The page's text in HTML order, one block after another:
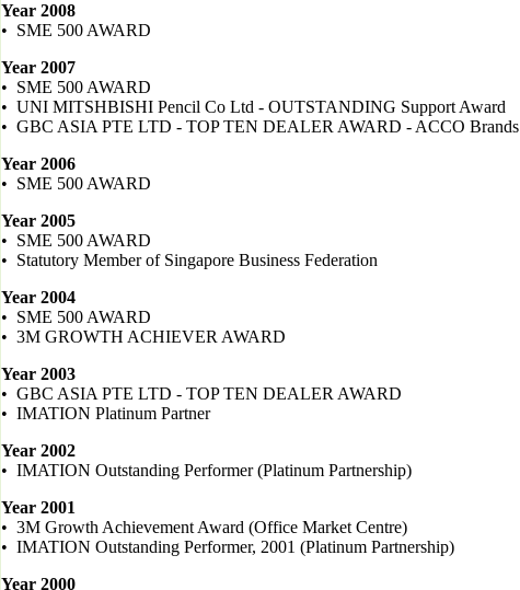
Year 2008
• SME 500 AWARD
Year 2007
• SME 500 AWARD
• UNI MITSHBISHI Pencil Co Ltd - OUTSTANDING Support Award
• GBC ASIA PTE LTD - TOP TEN DEALER AWARD - ACCO Brands
Year 2006
• SME 500 AWARD
Year 2005
• SME 500 AWARD
• Statutory Member of Singapore Business Federation
Year 2004
• SME 500 AWARD
• 3M GROWTH ACHIEVER AWARD
Year 2003
• GBC ASIA PTE LTD - TOP TEN DEALER AWARD
• IMATION Platinum Partner
Year 2002
• IMATION Outstanding Performer (Platinum Partnership)
Year 2001
• 3M Growth Achievement Award (Office Market Centre)
• IMATION Outstanding Performer, 2001 (Platinum Partnership)
Year 2000